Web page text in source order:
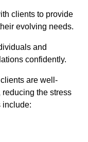
clients to provide
evolving needs.
and
confidently.
are well-
the stress
include: